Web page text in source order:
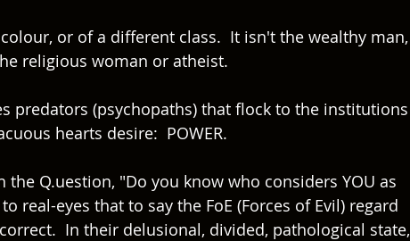
or of a different class.  It isn't the wealthy man,
religious woman or atheist.
predators (psychopaths) that flock to the institutions
hearts desire:  POWER.
Q.uestion, "Do you know who considers YOU as
real-eyes that to say the FoE (Forces of Evil) regard
In their delusional, divided, pathological state,